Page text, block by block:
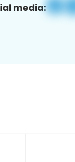
media: